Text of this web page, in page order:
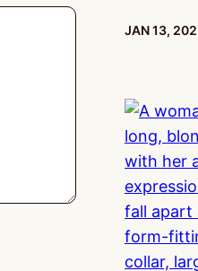
PUBLISHED:
JAN 13,